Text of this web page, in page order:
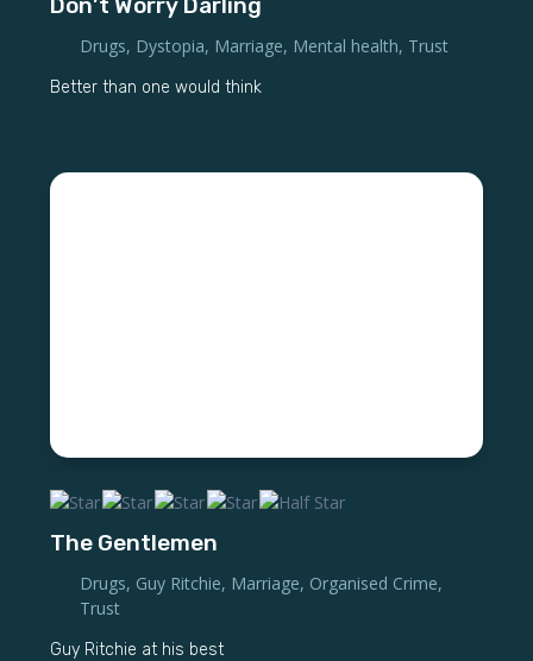
Don’t Worry Darling
Drugs, Dystopia, Marriage, Mental health, Trust
Better than one would think
The Gentlemen
Drugs, Guy Ritchie, Marriage, Organised Crime,
Trust
Guy Ritchie at his best